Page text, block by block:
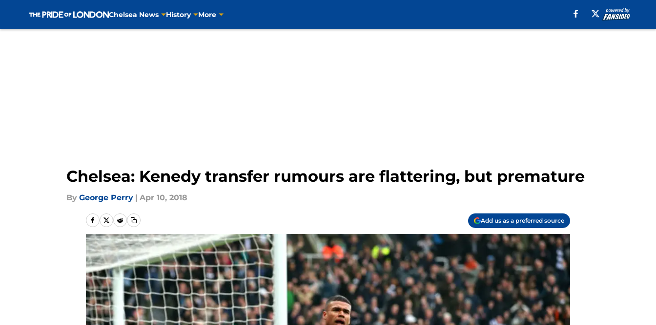
Chelsea News History More
Chelsea: Kenedy transfer rumours are flattering, but premature
By George Perry | Apr 10, 2018
Add us as a preferred source